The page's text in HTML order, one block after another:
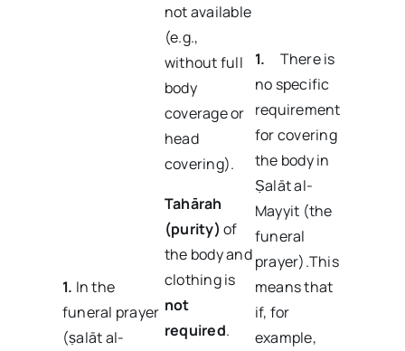
1. In the
funeral prayer
(ṣalāt al-
not available
(e.g.,
without full
body
coverage or
head
covering).
Tahārah
(purity) of
the body and
clothing is
not
required.
1. There is
no specific
requirement
for covering
the body in
Ṣalāt al-
Mayyit (the
funeral
prayer).This
means that
if, for
example,